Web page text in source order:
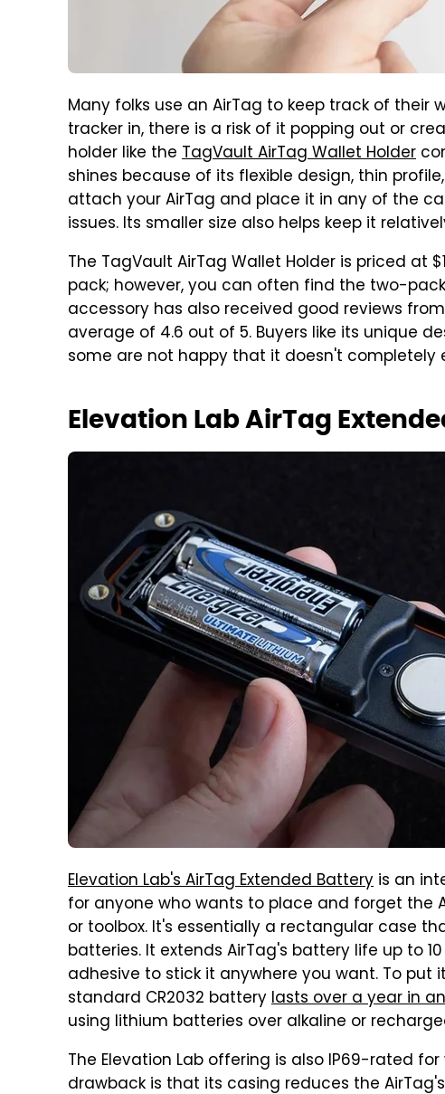
Many folks use an AirTag to keep track of their
tracker in, there is a risk of it popping out or
holder like the TagVault AirTag Wallet Holder
shines because of its flexible design, thin
attach your AirTag and place it in any of the
issues. Its smaller size also helps keep it
The TagVault AirTag Wallet Holder is priced at
pack; however, you can often find the two-
accessory has also received good reviews
average of 4.6 out of 5. Buyers like its unique
some are not happy that it doesn't completely
Elevation Lab AirTag
Elevation Lab's AirTag Extended Battery is an
for anyone who wants to place and forget the
or toolbox. It's essentially a rectangular case
batteries. It extends AirTag's battery life up to
adhesive to stick it anywhere you want. To
standard CR2032 batterylasts over a year in
using lithium batteries over alkaline or
The Elevation Lab offering is also IP69-rated
drawback is that its casing reduces the